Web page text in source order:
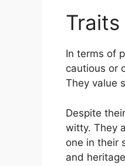
Traits
In terms of
cautious or
They value
Despite
witty. They
one in their
and